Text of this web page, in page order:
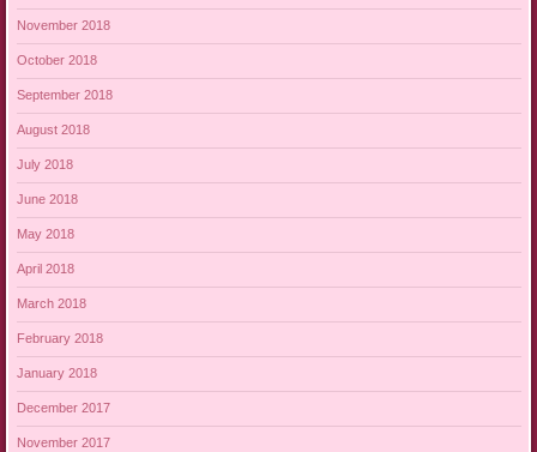
November 2018
October 2018
September 2018
August 2018
July 2018
June 2018
May 2018
April 2018
March 2018
February 2018
January 2018
December 2017
November 2017